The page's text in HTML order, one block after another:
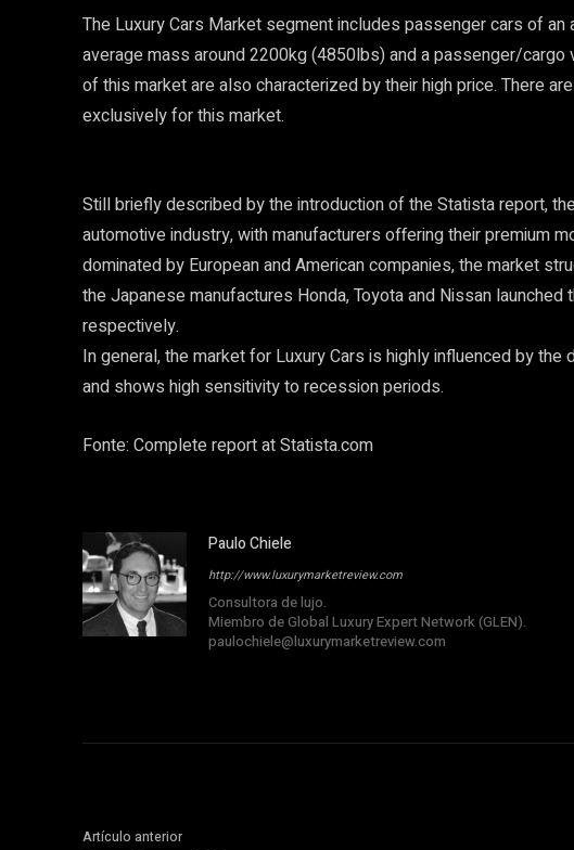
The Luxury Cars Market segment includes passenger cars of
average mass around 2200kg (4850lbs) and a passenger/cargo
of this market are also characterized by their high price. There
exclusively for this market.
Still briefly described by the introduction of the Statista report,
automotive industry, with manufacturers offering their premium
dominated by European and American companies, the market
the Japanese manufactures Honda, Toyota and Nissan
respectively.
In general, the market for Luxury Cars is highly influenced by
and shows high sensitivity to recession periods.
Fonte: Complete report at Statista.com
Paulo Chiele
http://www.luxurymarketreview.com
Consultora de lujo.
Miembro de Global Luxury Expert Network (GLEN).
paulochiele@luxurymarketreview.com
Artículo anterior